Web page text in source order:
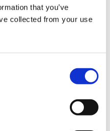
that you’ve
collected from your use
or
First
recipes along